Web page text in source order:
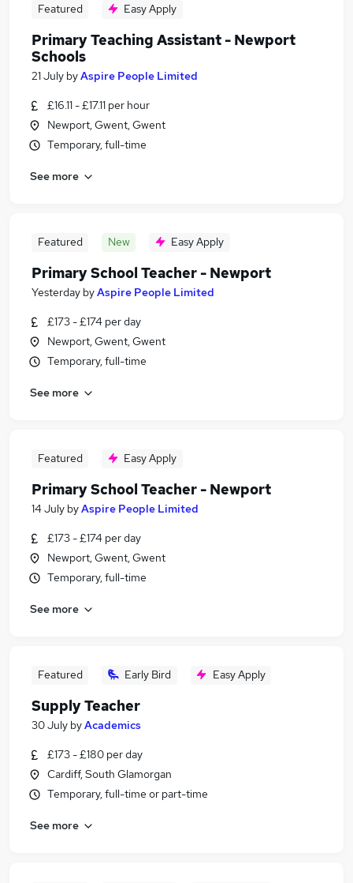
Featured Easy Apply
Primary Teaching Assistant - Newport
Schools
21 July byAspire People Limited
£16.11 - £17.11 per hour
Newport, Gwent, Gwent
Temporary, full-time
See more
Featured New Easy Apply
Primary School Teacher - Newport
Yesterday byAspire People Limited
£173 - £174 per day
Newport, Gwent, Gwent
Temporary, full-time
See more
Featured Easy Apply
Primary School Teacher - Newport
14 July byAspire People Limited
£173 - £174 per day
Newport, Gwent, Gwent
Temporary, full-time
See more
Featured Early Bird Easy Apply
Supply Teacher
30 July byAcademics
£173 - £180 per day
Cardiff, South Glamorgan
Temporary, full-time or part-time
See more